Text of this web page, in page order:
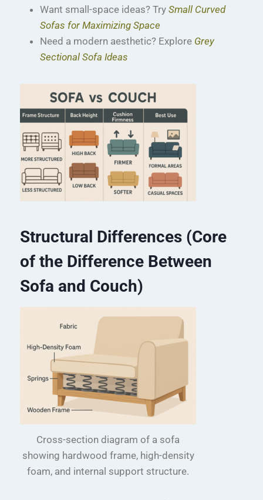
Want small-space ideas? Try Small Curved
Sofas for Maximizing Space
Need a modern aesthetic? Explore Grey
Sectional Sofa Ideas
Structural Differences (Core
of the Difference Between
Sofa and Couch)
Cross-section diagram of a sofa
showing hardwood frame, high-density
foam, and internal support structure.